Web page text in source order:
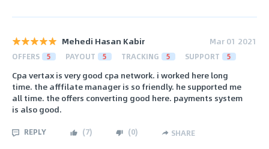
Mehedi Hasan Kabir Mar 01 2021
OFFERS 5 PAYOUT 5 TRACKING 5 SUPPORT 5
Cpa vertax is very good cpa network. i worked here long
time. the afffilate manager is so friendly. he supported me
all time. the offers converting good here. payments system
is also good.
REPLY (7) (0) SHARE